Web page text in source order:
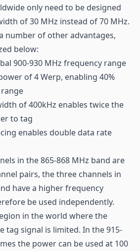
only need to be designed
of 30 MHz instead of 70 MHz.
number of other advantages,
below:
900-930 MHz frequency range
of 4 Werp, enabling 40%
of 400kHz enables twice the
to tag
enables double data rate
in the 865-868 MHz band are
pairs, the three channels in
have a higher frequency
be used independently.
in the world where the
tag signal is limited. In the 915-
the power can be used at 100